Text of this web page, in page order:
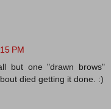
PM
but one "drawn brows"
died getting it done. :)